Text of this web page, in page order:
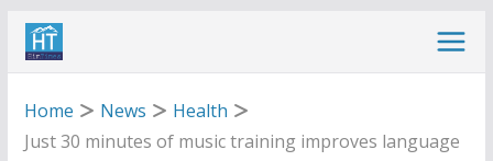
Skip
Home
News
Health
Just 30 minutes of music training improves language